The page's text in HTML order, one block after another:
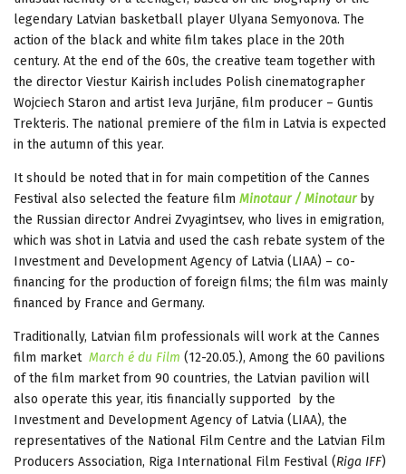
legendary Latvian basketball player Ulyana Semyonova. The
action of the black and white film takes place in the 20th
century. At the end of the 60s, the creative team together with
the director Viestur Kairish includes Polish cinematographer
Wojciech Staron and artist Ieva Jurjāne, film producer – Guntis
Trekteris. The national premiere of the film in Latvia is expected
in the autumn of this year.
It should be noted that in for main competition of the Cannes
Festival also selected the feature film Minotaur / Minotaur by
the Russian director Andrei Zvyagintsev, who lives in emigration,
which was shot in Latvia and used the cash rebate system of the
Investment and Development Agency of Latvia (LIAA) – co-
financing for the production of foreign films; the film was mainly
financed by France and Germany.
Traditionally, Latvian film professionals will work at the Cannes
film market March é du Film (12-20.05.), Among the 60 pavilions
of the film market from 90 countries, the Latvian pavilion will
also operate this year, itis financially supported by the
Investment and Development Agency of Latvia (LIAA), the
representatives of the National Film Centre and the Latvian Film
Producers Association, Riga International Film Festival (Riga IFF)